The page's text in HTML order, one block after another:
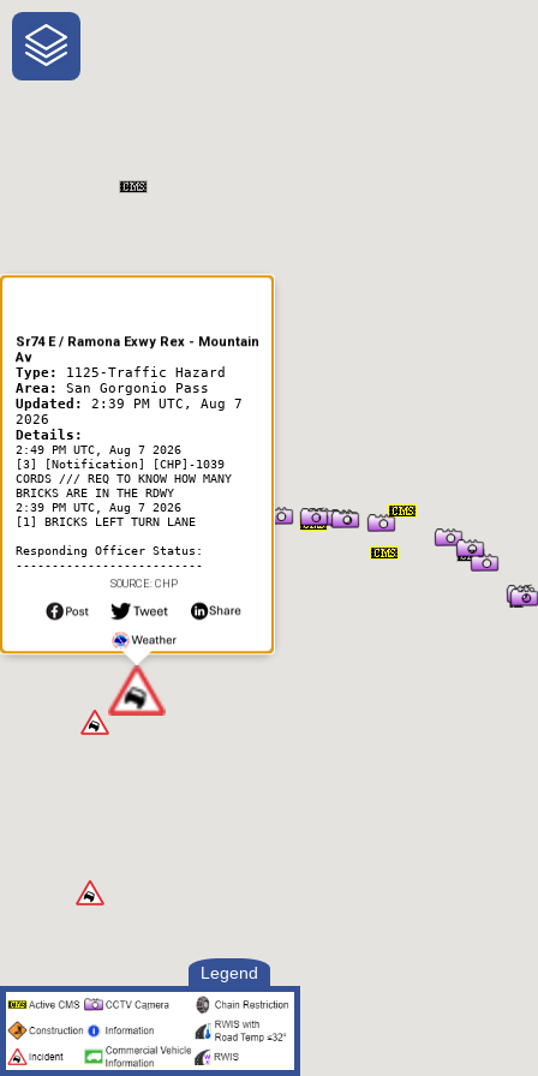
One-Stop-Shop for Rural
Traveler Information
Legend
Sr74 E / Ramona Exwy Rex - Mountain
Av
Type: 1125-Traffic Hazard
Area: San Gorgonio Pass
Updated:
2:39 PM UTC, Aug 7
2026
Details:
2:49 PM UTC, Aug 7 2026
[3] [Notification] [CHP]-1039
CORDS /// REQ TO KNOW HOW MANY
BRICKS ARE IN THE RDWY
2:39 PM UTC, Aug 7 2026
[1] BRICKS LEFT TURN LANE
Responding Officer Status:
--------------------------
Unit Assigned
SOURCE: CHP